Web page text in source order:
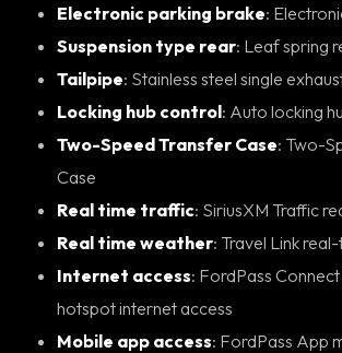
Electronic parking brake :
Suspension type rear : Leaf spring
Tailpipe : Stainless steel single
Locking hub control : Auto locking
Two-Speed Transfer Case: Two-Speed Transfer
Case
Real time traffic : SiriusXM Traffic
Real time weather : Travel Link
Internet access: FordPass Connect 5G mobile
hotspot internet access
Mobile app access : FordPass App